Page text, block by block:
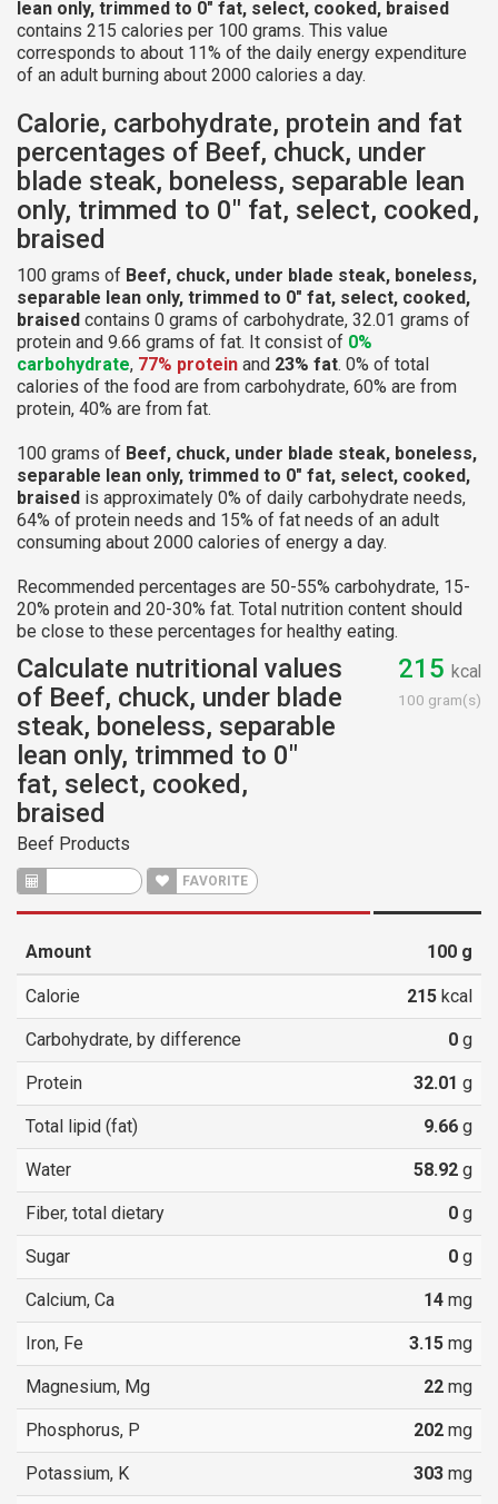
lean only, trimmed to 0" fat, select, cooked, braised
contains 215 calories per 100 grams. This value
corresponds to about 11% of the daily energy expenditure
of an adult burning about 2000 calories a day.
Calorie, carbohydrate, protein and fat
percentages of Beef, chuck, under
blade steak, boneless, separable lean
only, trimmed to 0" fat, select, cooked,
braised
100 grams of Beef, chuck, under blade steak, boneless,
separable lean only, trimmed to 0" fat, select, cooked,
braised contains 0 grams of carbohydrate, 32.01 grams of
protein and 9.66 grams of fat. It consist of 0%
carbohydrate, 77% protein and 23% fat. 0% of total
calories of the food are from carbohydrate, 60% are from
protein, 40% are from fat.
100 grams of Beef, chuck, under blade steak, boneless,
separable lean only, trimmed to 0" fat, select, cooked,
braised is approximately 0% of daily carbohydrate needs,
64% of protein needs and 15% of fat needs of an adult
consuming about 2000 calories of energy a day.
Recommended percentages are 50-55% carbohydrate, 15-
20% protein and 20-30% fat. Total nutrition content should
be close to these percentages for healthy eating.
Calculate nutritional values
of Beef, chuck, under blade
steak, boneless, separable
lean only, trimmed to 0"
fat, select, cooked,
braised
Beef Products
FAVORITE
215 kcal
100 gram(s)
Amount 100 g
Calorie 215 kcal
Carbohydrate, by difference 0 g
Protein 32.01 g
Total lipid (fat) 9.66 g
Water 58.92 g
Fiber, total dietary 0 g
Sugar 0 g
Calcium, Ca 14 mg
Iron, Fe 3.15 mg
Magnesium, Mg 22 mg
Phosphorus, P 202 mg
Potassium, K 303 mg